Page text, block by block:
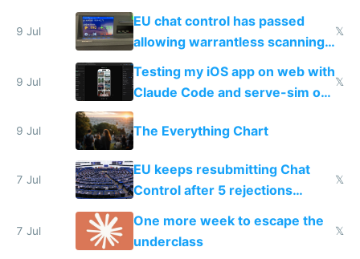
FSD
9 Jul
EU chat control has passed
allowing warrantless scanning
of messages
𝕏
9 Jul
Testing my iOS app on web with
Claude Code and serve-sim on
a headless Mac Mini
𝕏
9 Jul The Everything Chart
7 Jul
EU keeps resubmitting Chat
Control after 5 rejections
proving it's undemocratic
𝕏
7 Jul
One more week to escape the
underclass
𝕏